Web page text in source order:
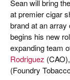
Sean will bring
at premier cigar
brand at an
begins his new
expanding team
Rodriguez
(Foundry